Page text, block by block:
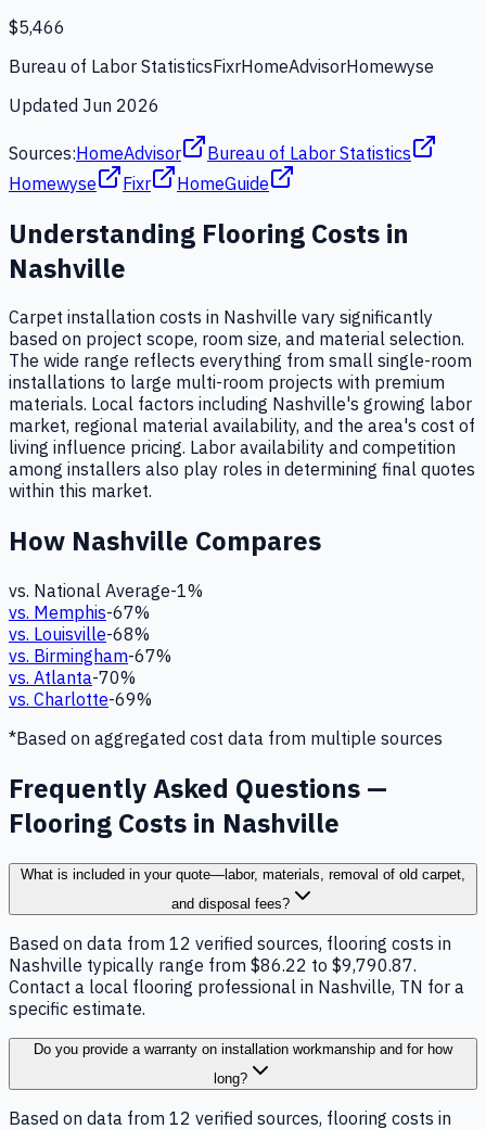
$5,466
Bureau of Labor StatisticsFixrHomeAdvisorHomewyse
Updated Jun 2026
Sources:HomeAdvisor
Bureau of Labor Statistics
Homewyse
Fixr HomeGuide
Understanding Flooring Costs in
Nashville
Carpet installation costs in Nashville vary significantly
based on project scope, room size, and material selection.
The wide range reflects everything from small single-room
installations to large multi-room projects with premium
materials. Local factors including Nashville's growing labor
market, regional material availability, and the area's cost of
living influence pricing. Labor availability and competition
among installers also play roles in determining final quotes
within this market.
How Nashville Compares
vs. National Average-1%
vs. Memphis-67%
vs. Louisville-68%
vs. Birmingham-67%
vs. Atlanta-70%
vs. Charlotte-69%
*Based on aggregated cost data from multiple sources
Frequently Asked Questions —
Flooring Costs in Nashville
What is included in your quote—labor, materials, removal of old carpet,
and disposal fees?
Based on data from 12 verified sources, flooring costs in
Nashville typically range from $86.22 to $9,790.87.
Contact a local flooring professional in Nashville, TN for a
specific estimate.
Do you provide a warranty on installation workmanship and for how
long?
Based on data from 12 verified sources, flooring costs in